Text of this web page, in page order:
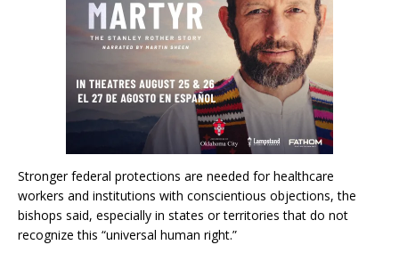
Stronger federal protections are needed for healthcare
workers and institutions with conscientious objections, the
bishops said, especially in states or territories that do not
recognize this “universal human right.”